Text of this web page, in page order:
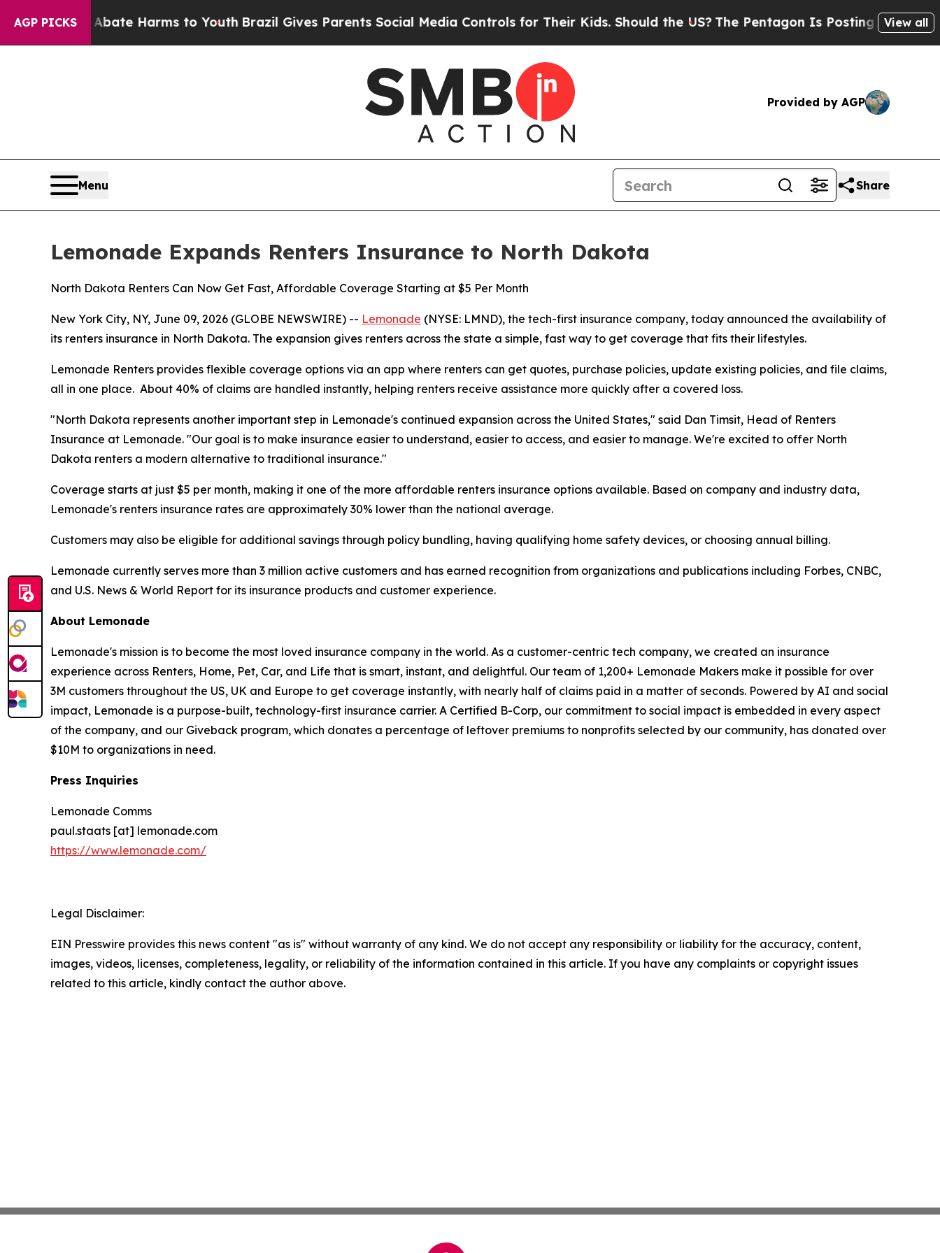
AGP PICKS
to Abate Harms to Youth Brazil Gives Parents Social Media Controls for Their Kids. Should the US?The Pentagon Is Posting CrypticView all
Provided by AGP
Menu Share
Lemonade Expands Renters Insurance to North Dakota
North Dakota Renters Can Now Get Fast, Affordable Coverage Starting at $5 Per Month
New York City, NY, June 09, 2026 (GLOBE NEWSWIRE) -- Lemonade (NYSE: LMND), the tech-first insurance company, today announced the availability of
its renters insurance in North Dakota. The expansion gives renters across the state a simple, fast way to get coverage that fits their lifestyles.
Lemonade Renters provides flexible coverage options via an app where renters can get quotes, purchase policies, update existing policies, and file claims,
all in one place. About 40% of claims are handled instantly, helping renters receive assistance more quickly after a covered loss.
"North Dakota represents another important step in Lemonade's continued expansion across the United States," said Dan Timsit, Head of Renters
Insurance at Lemonade. "Our goal is to make insurance easier to understand, easier to access, and easier to manage. We're excited to offer North
Dakota renters a modern alternative to traditional insurance."
Coverage starts at just $5 per month, making it one of the more affordable renters insurance options available. Based on company and industry data,
Lemonade's renters insurance rates are approximately 30% lower than the national average.
Customers may also be eligible for additional savings through policy bundling, having qualifying home safety devices, or choosing annual billing.
Lemonade currently serves more than 3 million active customers and has earned recognition from organizations and publications including Forbes, CNBC,
and U.S. News & World Report for its insurance products and customer experience.
About Lemonade
Lemonade's mission is to become the most loved insurance company in the world. As a customer-centric tech company, we created an insurance
experience across Renters, Home, Pet, Car, and Life that is smart, instant, and delightful. Our team of 1,200+ Lemonade Makers make it possible for over
3M customers throughout the US, UK and Europe to get coverage instantly, with nearly half of claims paid in a matter of seconds. Powered by AI and social
impact, Lemonade is a purpose-built, technology-first insurance carrier. A Certified B-Corp, our commitment to social impact is embedded in every aspect
of the company, and our Giveback program, which donates a percentage of leftover premiums to nonprofits selected by our community, has donated over
$10M to organizations in need.
Press Inquiries
Lemonade Comms
paul.staats [at] lemonade.com
https://www.lemonade.com/
Legal Disclaimer:
EIN Presswire provides this news content "as is" without warranty of any kind. We do not accept any responsibility or liability for the accuracy, content,
images, videos, licenses, completeness, legality, or reliability of the information contained in this article. If you have any complaints or copyright issues
related to this article, kindly contact the author above.